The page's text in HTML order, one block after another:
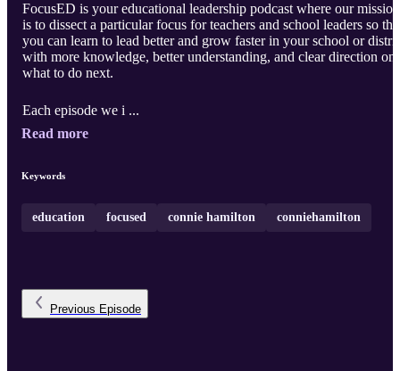
FocusED is your educational leadership podcast where our mission
is to dissect a particular focus for teachers and school leaders so
you can learn to lead better and grow faster in your school or
with more knowledge, better understanding, and clear direction on
what to do next.
Each episode we i ...
Read more
Keywords
education focused connie hamilton conniehamilton
Previous Episode